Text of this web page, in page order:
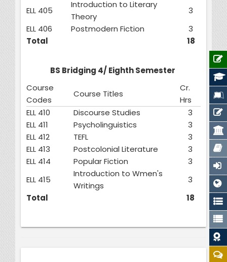
ELL 405
Introduction to Literary
Theory
3
ELL 406
Postmodern Fiction
3
Total
18
BS Bridging 4/ Eighth Semester
Course
Codes
Course Titles
Cr.
Hrs
ELL 410
Discourse Studies
3
ELL 411
Psycholinguistics
3
ELL 412
TEFL
3
ELL 413
Postcolonial Literature
3
ELL 414
Popular Fiction
3
ELL 415
Introduction to Wmen's
Writings
3
Total
18